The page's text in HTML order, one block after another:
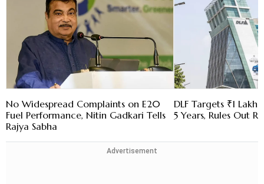
No Widespread Complaints on E20
Fuel Performance, Nitin Gadkari Tells
Rajya Sabha
DLF Targets ₹1 Lakh
5 Years, Rules Out
Advertisement